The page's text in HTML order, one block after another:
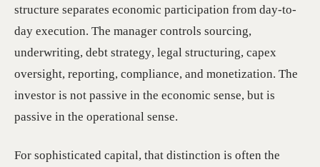
structure separates economic participation from day-to-
day execution. The manager controls sourcing,
underwriting, debt strategy, legal structuring, capex
oversight, reporting, compliance, and monetization. The
investor is not passive in the economic sense, but is
passive in the operational sense.
For sophisticated capital, that distinction is often the